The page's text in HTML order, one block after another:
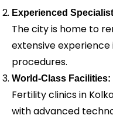
Experienced
The city is home to
extensive
procedures.
World-Class Facilities:
Fertility clinics in
with advanced